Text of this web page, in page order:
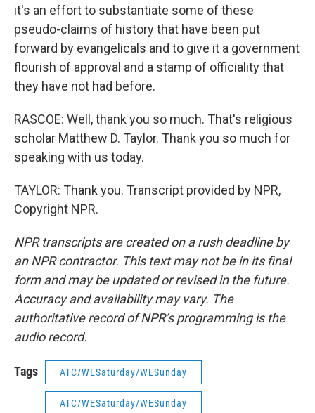
it's an effort to substantiate some of these
pseudo-claims of history that have been put
forward by evangelicals and to give it a government
flourish of approval and a stamp of officiality that
they have not had before.
RASCOE: Well, thank you so much. That's religious
scholar Matthew D. Taylor. Thank you so much for
speaking with us today.
TAYLOR: Thank you. Transcript provided by NPR,
Copyright NPR.
NPR transcripts are created on a rush deadline by
an NPR contractor. This text may not be in its final
form and may be updated or revised in the future.
Accuracy and availability may vary. The
authoritative record of NPR’s programming is the
audio record.
Tags ATC/WESaturday/WESunday
ATC/WESaturday/WESunday